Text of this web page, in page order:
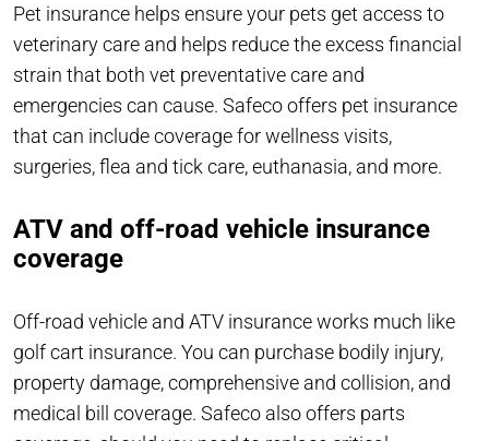
Pet insurance helps ensure your pets get access to
veterinary care and helps reduce the excess financial
strain that both vet preventative care and
emergencies can cause. Safeco offers pet insurance
that can include coverage for wellness visits,
surgeries, flea and tick care, euthanasia, and more.
ATV and off-road vehicle insurance
coverage
Off-road vehicle and ATV insurance works much like
golf cart insurance. You can purchase bodily injury,
property damage, comprehensive and collision, and
medical bill coverage. Safeco also offers parts